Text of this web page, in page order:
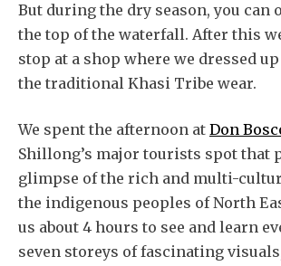
But during the dry season, you can
the top of the waterfall. After this
stop at a shop where we dressed
the traditional Khasi Tribe wear.
We spent the afternoon at Don
Shillong’s major tourists spot that
glimpse of the rich and multi-
the indigenous peoples of North
us about 4 hours to see and learn
seven storeys of fascinating